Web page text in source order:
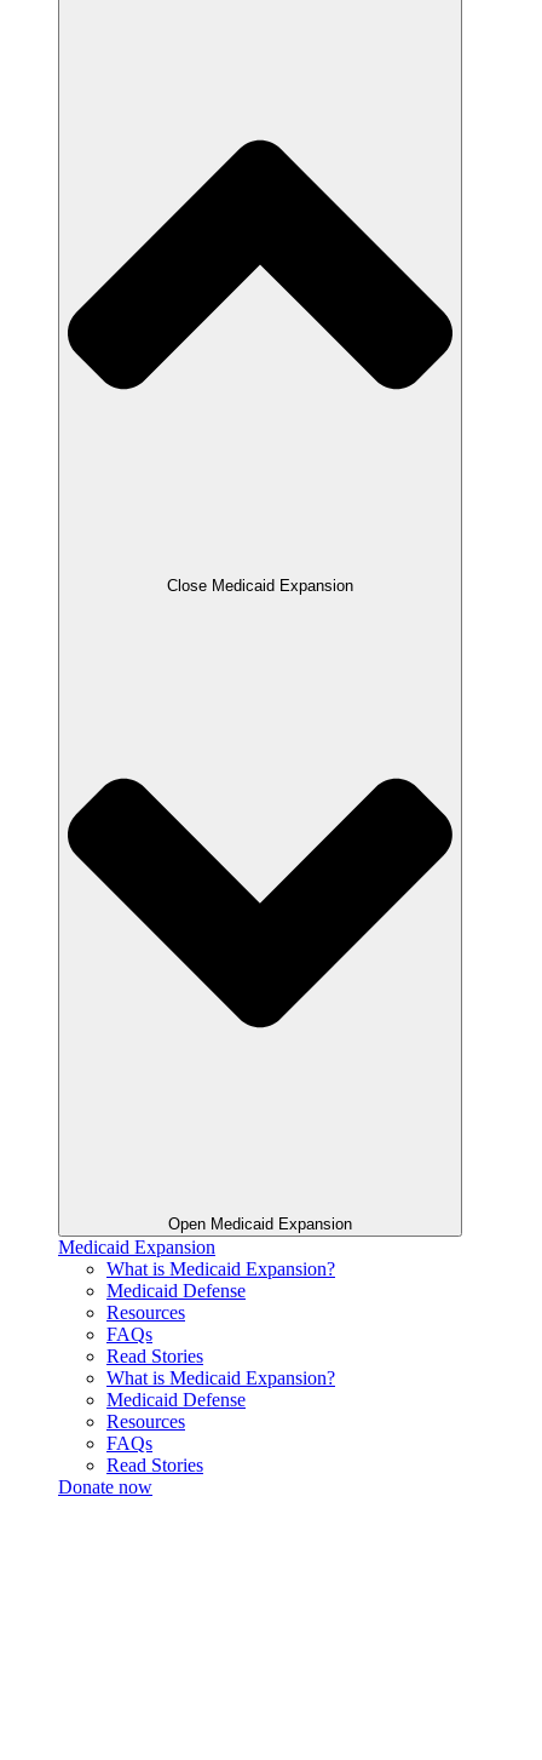
Close Medicaid Expansion
Open Medicaid Expansion
Medicaid Expansion
What is Medicaid Expansion?
Medicaid Defense
Resources
FAQs
Read Stories
What is Medicaid Expansion?
Medicaid Defense
Resources
FAQs
Read Stories
Donate now